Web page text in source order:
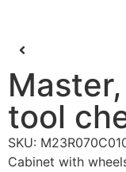
tool
SKU:
Cabinet with